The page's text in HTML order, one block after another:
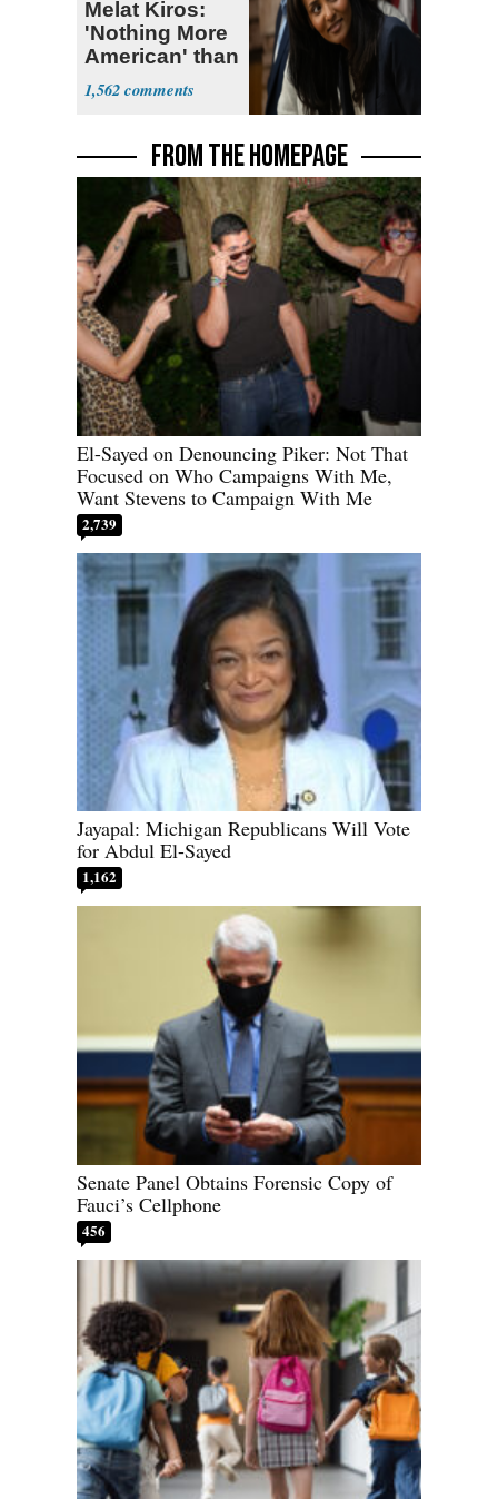
Melat Kiros:
'Nothing More
American' than
Socialism
1,562
FROM THE HOMEPAGE
El-Sayed on Denouncing Piker: Not That
Focused on Who Campaigns With Me,
Want Stevens to Campaign With Me
2,739
Jayapal: Michigan Republicans Will Vote
for Abdul El-Sayed
1,162
Senate Panel Obtains Forensic Copy of
Fauci’s Cellphone
456